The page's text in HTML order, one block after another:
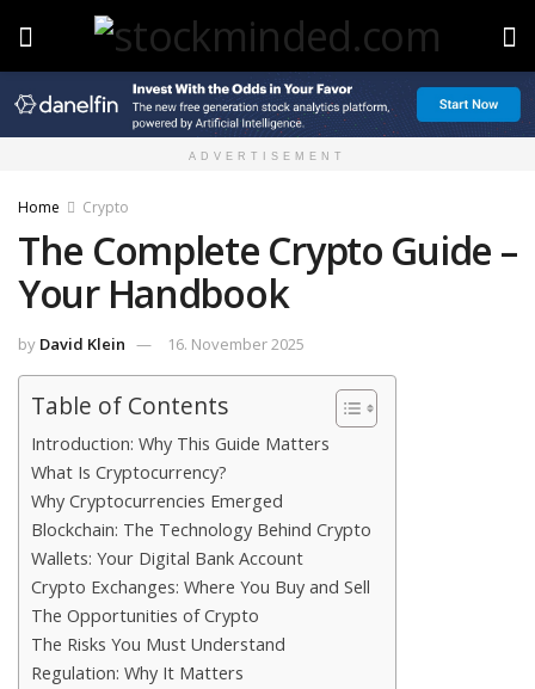
ADVERTISEMENT
Home Crypto
The Complete Crypto Guide –
Your Handbook
by David Klein 16. November 2025
Table of Contents
Introduction: Why This Guide Matters
What Is Cryptocurrency?
Why Cryptocurrencies Emerged
Blockchain: The Technology Behind Crypto
Wallets: Your Digital Bank Account
Crypto Exchanges: Where You Buy and Sell
The Opportunities of Crypto
The Risks You Must Understand
Regulation: Why It Matters